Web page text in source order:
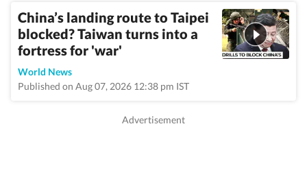
China’s landing route to Taipei
blocked? Taiwan turns into a
fortress for 'war'
World News
Published on Aug 07, 2026 12:38 pm IST